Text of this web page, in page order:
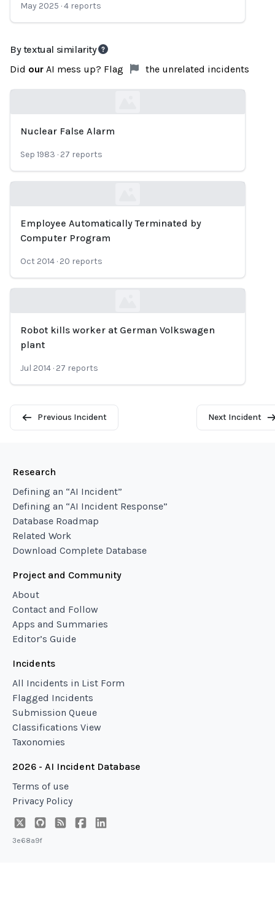
May 2025 ·4 reports
By textual similarity
Did our AI mess up? Flag the unrelated incidents
Nuclear False Alarm
Sep 1983 · 27 reports
Loading...
Employee Automatically Terminated by
Computer Program
Oct 2014 · 20 reports
Loading...
Robot kills worker at German Volkswagen
plant
Jul 2014 · 27 reports
Previous Incident Next Incident
Research
Defining an “AI Incident”
Defining an “AI Incident Response”
Database Roadmap
Related Work
Download Complete Database
Project and Community
About
Contact and Follow
Apps and Summaries
Editor’s Guide
Incidents
All Incidents in List Form
Flagged Incidents
Submission Queue
Classifications View
Taxonomies
2026 - AI Incident Database
Terms of use
Privacy Policy
3e68a9f